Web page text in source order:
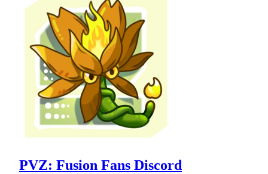
PVZ: Fusion Fans Discord